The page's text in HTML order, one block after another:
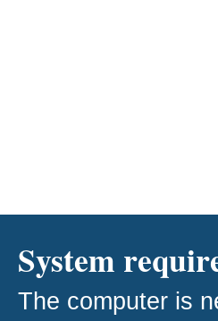
System
The computer is